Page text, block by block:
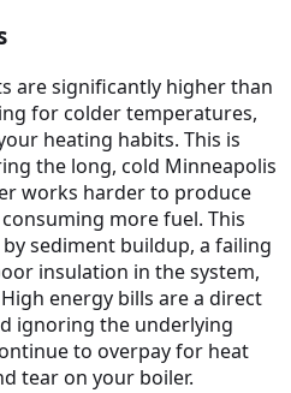
are significantly higher than
for colder temperatures,
heating habits. This is
the long, cold Minneapolis
works harder to produce
more fuel. This
sediment buildup, a failing
insulation in the system,
energy bills are a direct
ignoring the underlying
to overpay for heat
tear on your boiler.